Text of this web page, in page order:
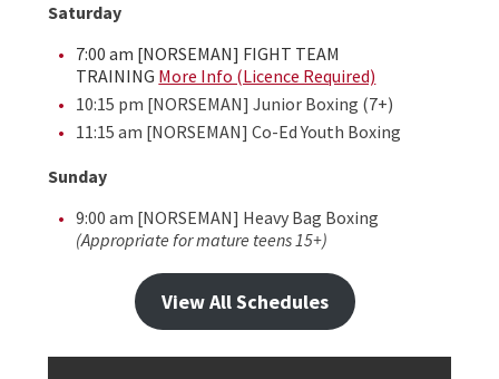
Saturday
7:00 am [NORSEMAN] FIGHT TEAM
TRAINING More Info (Licence Required)
10:15 pm [NORSEMAN] Junior Boxing (7+)
11:15 am [NORSEMAN] Co-Ed Youth Boxing
Sunday
9:00 am [NORSEMAN] Heavy Bag Boxing
(Appropriate for mature teens 15+)
View All Schedules